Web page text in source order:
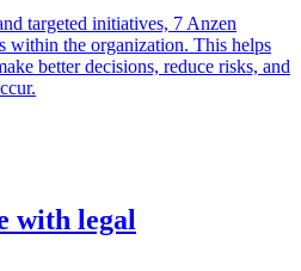
targeted initiatives, 7 Anzen
within the organization. This helps
better decisions, reduce risks, and
with legal